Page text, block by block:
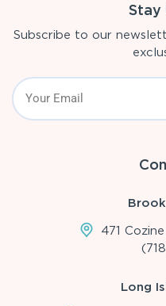
Stay
Subscribe to our
471
Long